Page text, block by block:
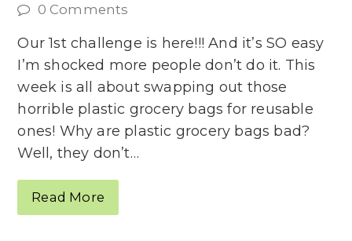
0 Comments
Our 1st challenge is here!!! And it’s SO easy
I’m shocked more people don’t do it. This
week is all about swapping out those
horrible plastic grocery bags for reusable
ones! Why are plastic grocery bags bad?
Well, they don’t…
Read More